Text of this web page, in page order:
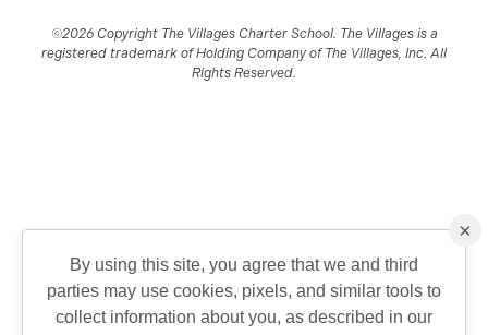
©2026 Copyright The Villages Charter School. The Villages is a
registered trademark of Holding Company of The Villages, Inc. All
Rights Reserved.
×
By using this site, you agree that we and third
parties may use cookies, pixels, and similar tools to
collect information about you, as described in our